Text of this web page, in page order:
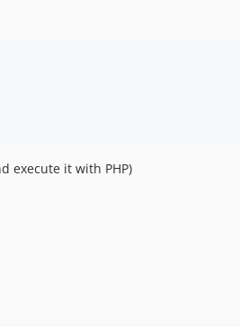
0.3.2
execute it with PHP)